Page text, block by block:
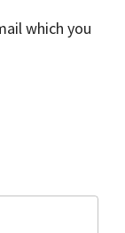
which you